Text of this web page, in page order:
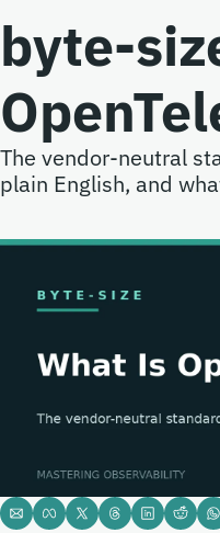
byte-
The vendor-neutral
plain English, and